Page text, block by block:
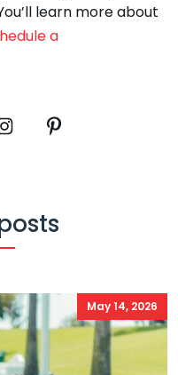
learn more about
a
May 14, 2026